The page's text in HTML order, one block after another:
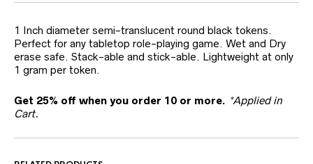
1 Inch diameter semi-translucent round black tokens.
Perfect for any tabletop role-playing game. Wet and Dry
erase safe. Stack-able and stick-able. Lightweight at only
1 gram per token.
Get 25% off when you order 10 or more. *Applied in
Cart.